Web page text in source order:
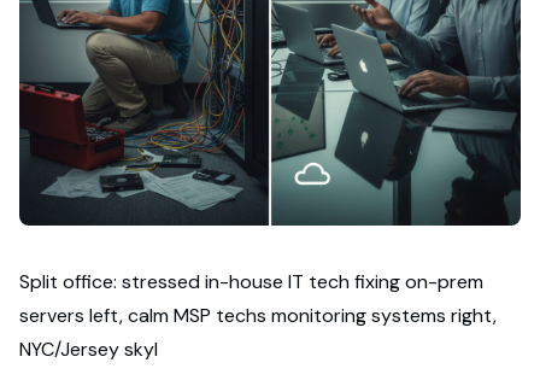
Split office: stressed in-house IT tech fixing on-prem
servers left, calm MSP techs monitoring systems right,
NYC/Jersey skyl